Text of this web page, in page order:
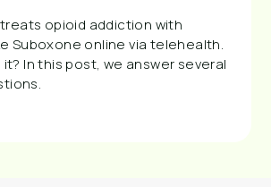
opioid addiction with
Suboxone online via telehealth.
it? In this post, we answer several